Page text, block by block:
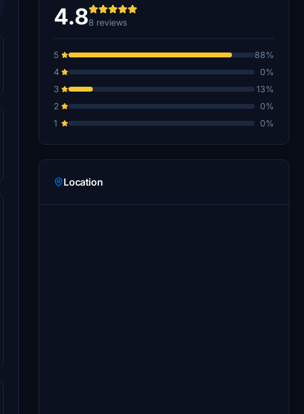
4.88 reviews
5
88%
4
0%
3
13%
2
0%
1
0%
Location